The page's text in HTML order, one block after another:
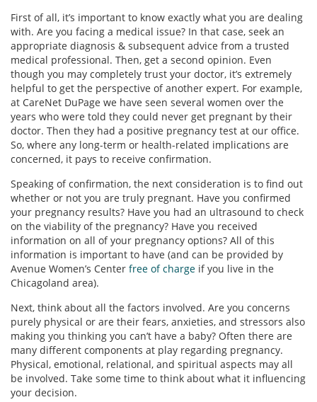
First of all, it’s important to know exactly what you are dealing
with. Are you facing a medical issue? In that case, seek an
appropriate diagnosis & subsequent advice from a trusted
medical professional. Then, get a second opinion. Even
though you may completely trust your doctor, it’s extremely
helpful to get the perspective of another expert. For example,
at CareNet DuPage we have seen several women over the
years who were told they could never get pregnant by their
doctor. Then they had a positive pregnancy test at our office.
So, where any long-term or health-related implications are
concerned, it pays to receive confirmation.
Speaking of confirmation, the next consideration is to find out
whether or not you are truly pregnant. Have you confirmed
your pregnancy results? Have you had an ultrasound to check
on the viability of the pregnancy? Have you received
information on all of your pregnancy options? All of this
information is important to have (and can be provided by
Avenue Women’s Center free of charge if you live in the
Chicagoland area).
Next, think about all the factors involved. Are you concerns
purely physical or are their fears, anxieties, and stressors also
making you thinking you can’t have a baby? Often there are
many different components at play regarding pregnancy.
Physical, emotional, relational, and spiritual aspects may all
be involved. Take some time to think about what it influencing
your decision.